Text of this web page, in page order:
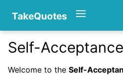
TakeQuotes
Authors
Self-
Welcome to the Self-